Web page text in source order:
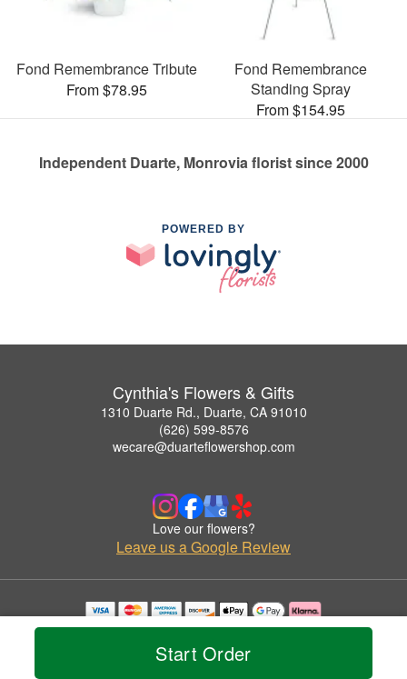
Start Order
Fond Remembrance Tribute
From $78.95
Fond Remembrance
Standing Spray
From $154.95
Independent Duarte, Monrovia florist since 2000
POWERED BY
Cynthia's Flowers & Gifts
1310 Duarte Rd., Duarte, CA 91010
(626) 599-8576
wecare@duarteflowershop.com
Love our flowers?
Leave us a Google Review
Copyrighted images herein are used with permission by Cynthia's Flowers & Gifts.
© 2026 All Rights Reserved.
Privacy Policy Accessibility Statement